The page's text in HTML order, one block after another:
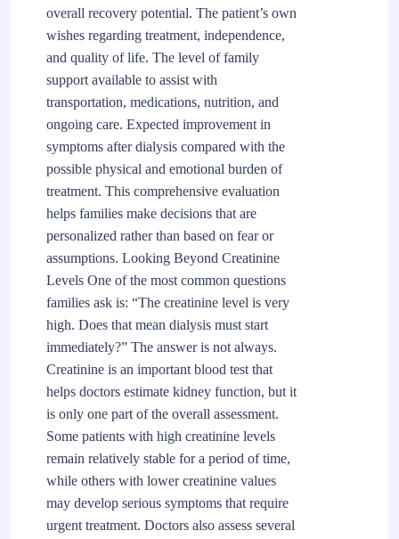
overall recovery potential. The patient’s own
wishes regarding treatment, independence,
and quality of life. The level of family
support available to assist with
transportation, medications, nutrition, and
ongoing care. Expected improvement in
symptoms after dialysis compared with the
possible physical and emotional burden of
treatment. This comprehensive evaluation
helps families make decisions that are
personalized rather than based on fear or
assumptions. Looking Beyond Creatinine
Levels One of the most common questions
families ask is: “The creatinine level is very
high. Does that mean dialysis must start
immediately?” The answer is not always.
Creatinine is an important blood test that
helps doctors estimate kidney function, but it
is only one part of the overall assessment.
Some patients with high creatinine levels
remain relatively stable for a period of time,
while others with lower creatinine values
may develop serious symptoms that require
urgent treatment. Doctors also assess several